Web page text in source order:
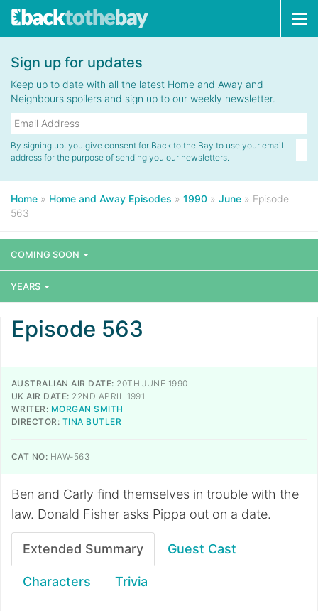
Sign up for updates
Keep up to date with all the latest Home and Away and
Neighbours spoilers and sign up to our weekly newsletter.
By signing up, you give consent for Back to the Bay to use your email
address for the purpose of sending you our newsletters.
Home » Home and Away Episodes » 1990 » June » Episode
563
COMING SOON
YEARS
Episode 563
AUSTRALIAN AIR DATE: 20TH JUNE 1990
UK AIR DATE: 22ND APRIL 1991
WRITER: MORGAN SMITH
DIRECTOR: TINA BUTLER
CAT NO: HAW-563
Ben and Carly find themselves in trouble with the
law. Donald Fisher asks Pippa out on a date.
Extended Summary Guest Cast
Characters Trivia